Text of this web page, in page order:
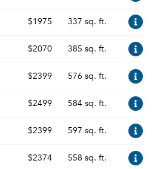
$1975 337 sq. ft.
$2070 385 sq. ft.
$2399 576 sq. ft.
$2499 584 sq. ft.
$2399 597 sq. ft.
$2374 558 sq. ft.